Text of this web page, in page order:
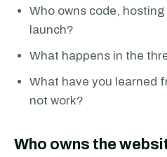
Who owns code,
launch?
What happens in the
What have you learned
not work?
Who owns the